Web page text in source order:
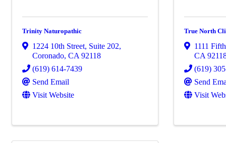
Trinity Naturopathic
1224 10th Street, Suite 202,
Coronado, CA 92118
(619) 614-7439
Send Email
Visit Website
True North
1111
CA
(619)
Send
Visit